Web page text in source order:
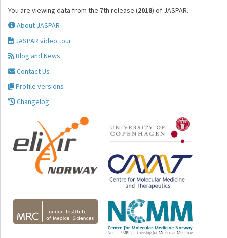
You are viewing data from the 7th release (2018) of JASPAR.
About JASPAR
JASPAR video tour
Blog and News
Contact Us
Profile versions
Changelog